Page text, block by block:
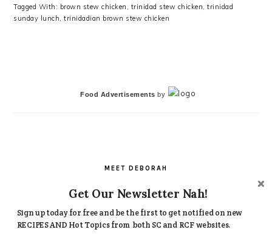
Tagged With: brown stew chicken , trinidad stew chicken,trinidad
sunday lunch,trinidadian brown stew chicken
Food Advertisements by
MEET DEBORAH
Welcome! Welcome!
Hi, I'm Deborah , Founder and Food writer here on Simply
Caribbean!
Get Our Newsletter Nah!
Sign up today for free and be the first to get notified on new
RECIPES AND Hot Topics from both SC and RCF websites.